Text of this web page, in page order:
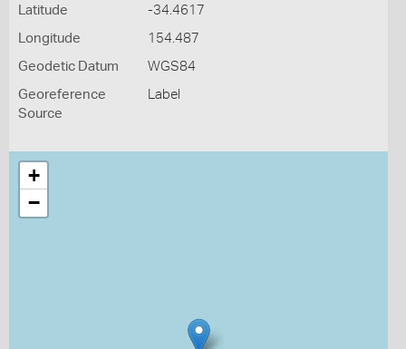
Latitude -34.4617
Longitude 154.487
Geodetic Datum WGS84
Georeference
Source
Label
+
−